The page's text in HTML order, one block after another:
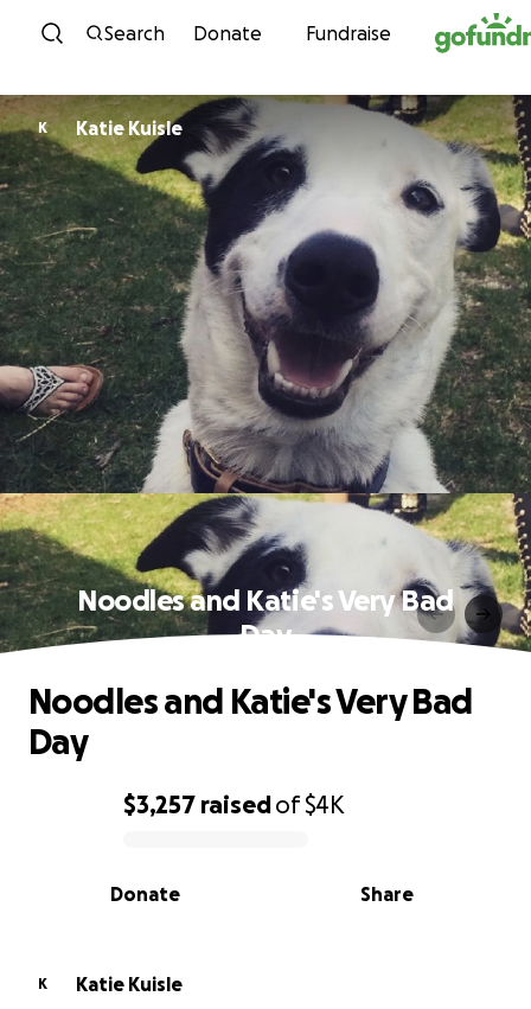
Skip to content
Search Donate Fundraise
K Katie Kuisle
Noodles and Katie's Very Bad
Day
0% complete
$3,257 raisedof$4K
Share
Donate
Noodles and Katie's Very Bad
Day
K
Katie Kuisle